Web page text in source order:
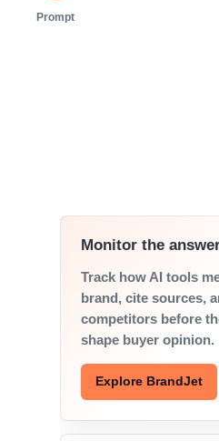
Prompt
Monitor the
Track how AI tools
brand, cite sources,
competitors before
shape buyer opinion.
Explore BrandJet